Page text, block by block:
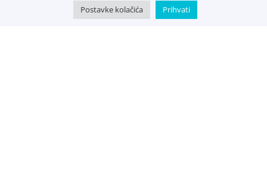
Music Metropolis d.o.o.- 2022 - Sva prava zadržana.
Postavke kolačića Prihvati